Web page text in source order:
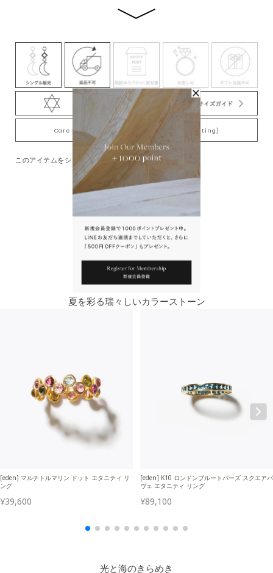
Care Tips for Gold-Plating jewelry (K18YG plating)
このアイテムをシェアする
You May Also Like